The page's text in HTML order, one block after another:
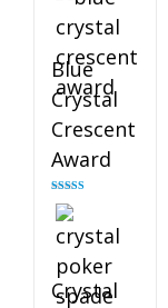
Blue
Crystal
Crescent
Award
Rated
out of 5
Crystal